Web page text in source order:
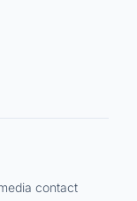
contact